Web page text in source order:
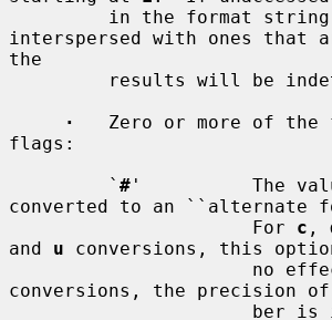
interspersed with ones that
the
·
Zero or more of the
flags:
         `
# '          The
converted to an ``alternate
                      For
c ,
and u conversions, this
conversions, the precision of